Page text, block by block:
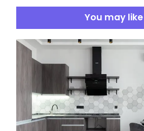
You may like